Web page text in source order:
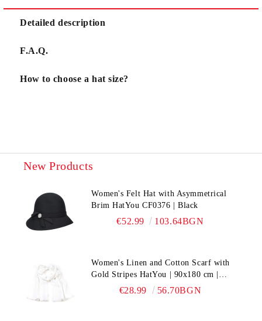
Detailed description
F.A.Q.
How to choose a hat size?
New Products
Women's Felt Hat with Asymmetrical
Brim HatYou CF0376 | Black
€52.99 103.64BGN
Women's Linen and Cotton Scarf with
Gold Stripes HatYou | 90x180 cm |
€28.99 56.70BGN